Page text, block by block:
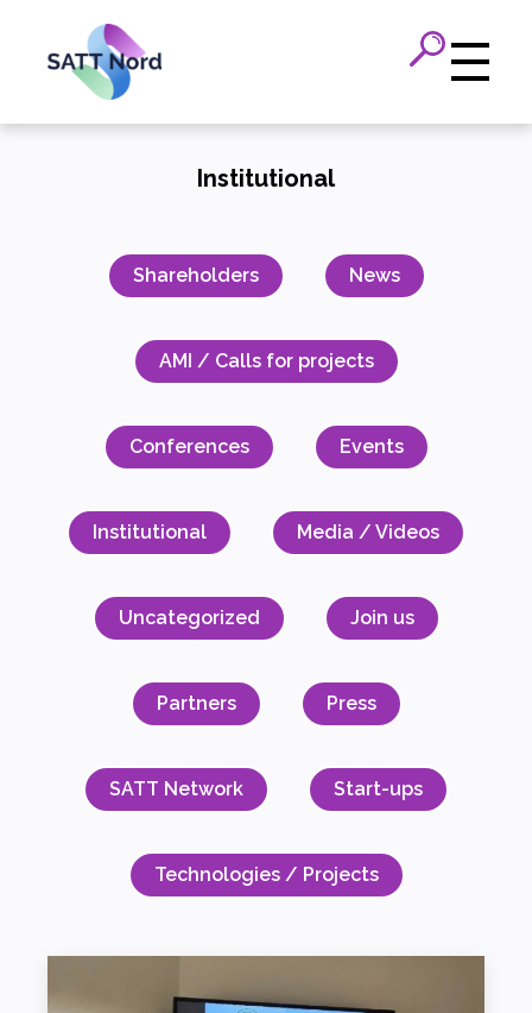
Institutional
Shareholders News
AMI / Calls for projects
Conferences Events
Institutional Media / Videos
Uncategorized Join us
Partners Press
SATT Network Start-ups
Technologies / Projects